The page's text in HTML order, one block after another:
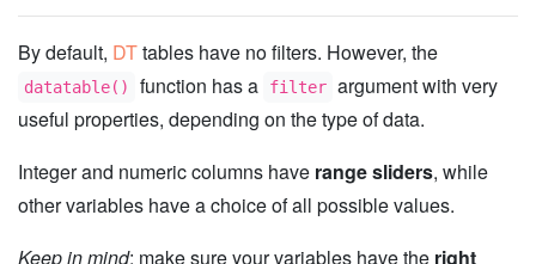
By default, DTtables have no filters. However, the
datatable() function has a filter argument with very
useful properties, depending on the type of data.
Integer and numeric columns have range sliders, while
other variables have a choice of all possible values.
Keep in mind: make sure your variables have the right